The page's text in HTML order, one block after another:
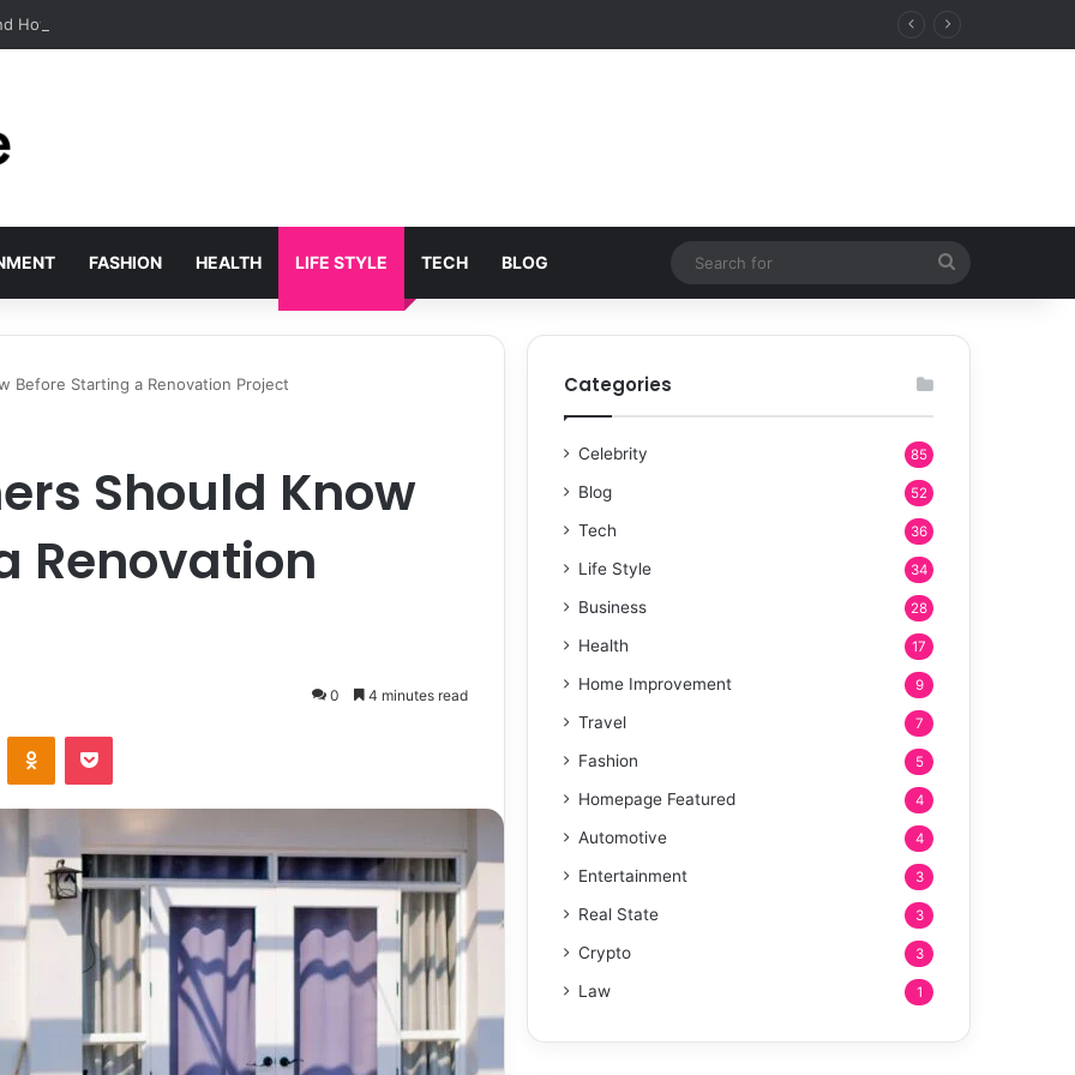
How the Movement Found Its Voice
FASHION HEALTH LIFE STYLE TECH BLOG
for
Before Starting a Renovation Project
Should Know
Renovation
0 4 minutes read
Categories
Celebrity 85
Blog 52
Tech 36
Life Style 34
Business 28
Health 17
Home Improvement 9
Travel 7
Fashion 5
Homepage Featured 4
Automotive 4
Entertainment 3
Real State 3
Crypto 3
Law 1